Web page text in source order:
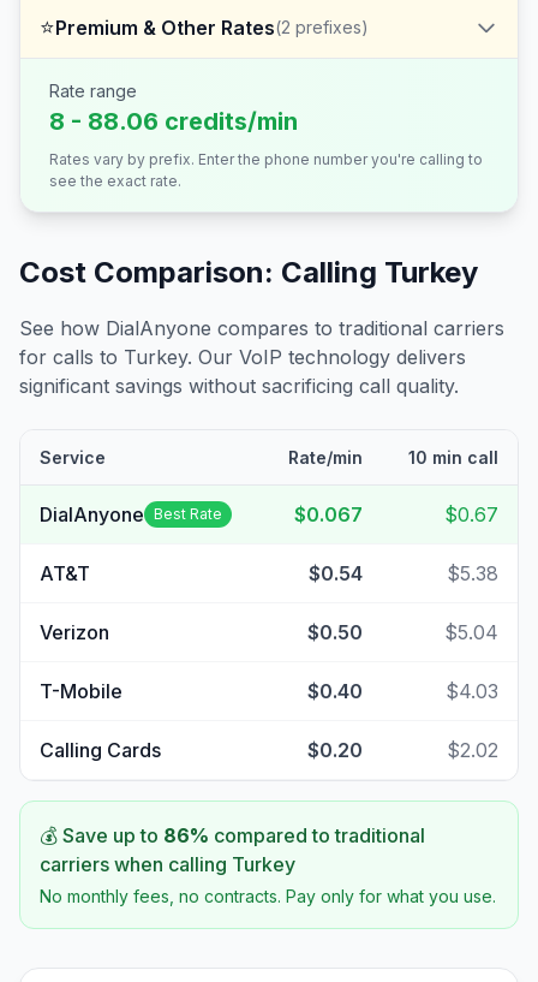
⭐Premium & Other Rates(2 prefixes)
Rate range
8 - 88.06 credits/min
Rates vary by prefix. Enter the phone number you're calling to
see the exact rate.
Cost Comparison: Calling Turkey
See how DialAnyone compares to traditional carriers
for calls to Turkey. Our VoIP technology delivers
significant savings without sacrificing call quality.
Service Rate/min 10 min call
DialAnyone Best Rate $0.067 $0.67
AT&T $0.54 $5.38
Verizon $0.50 $5.04
T-Mobile $0.40 $4.03
Calling Cards $0.20 $2.02
💰 Save up to 86% compared to traditional
carriers when calling Turkey
No monthly fees, no contracts. Pay only for what you use.